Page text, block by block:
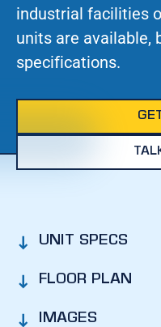
industrial facilities
units are available,
specifications.
UNIT SPECS
FLOOR PLAN
IMAGES